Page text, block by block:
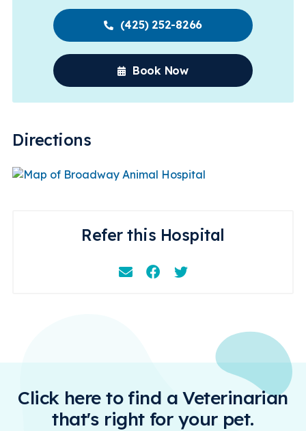
(425) 252-8266
Book Now
Directions
Refer this Hospital
EmailFacebookInstagram
Click here to find a Veterinarian
that's right for your pet.